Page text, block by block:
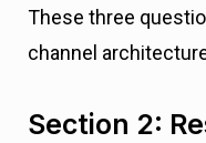
These three
channel
Section 2: